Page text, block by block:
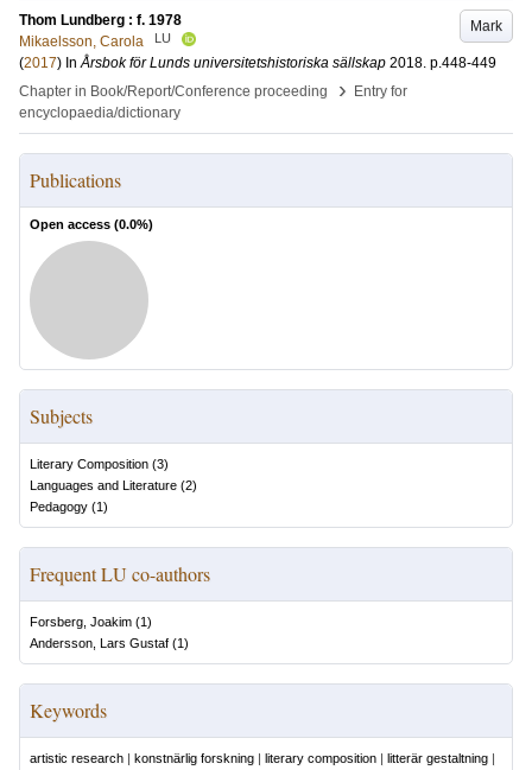
Mark
Thom Lundberg : f. 1978
Mikaelsson, Carola
LU
(2017) InÅrsbok för Lunds universitetshistoriska sällskap 2018. p.448-449
Chapter in Book/Report/Conference proceeding
›
Entry for
encyclopaedia/dictionary
Publications
Open access (0.0%)
Subjects
Literary Composition (3)
Languages and Literature (2)
Pedagogy (1)
Frequent LU co-authors
Forsberg, Joakim (1)
Andersson, Lars Gustaf (1)
Keywords
artistic research | konstnärlig forskning | literary composition | litterär gestaltning |